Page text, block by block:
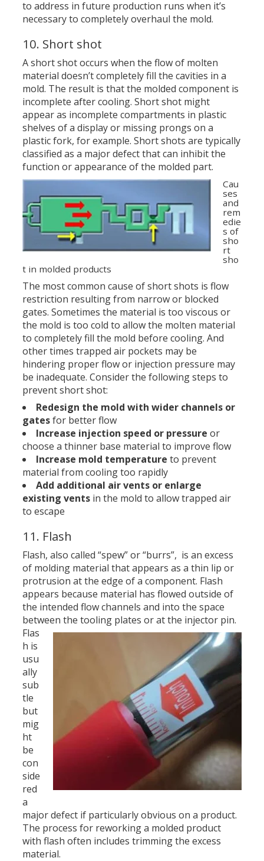
to address in future production runs when it’s
necessary to completely overhaul the mold.
10. Short shot
A short shot occurs when the flow of molten
material doesn’t completely fill the cavities in a
mold. The result is that the molded component is
incomplete after cooling. Short shot might
appear as incomplete compartments in plastic
shelves of a display or missing prongs on a
plastic fork, for example. Short shots are typically
classified as a major defect that can inhibit the
function or appearance of the molded part.
Cau
ses
and
rem
edie
s of
sho
rt
sho
t in molded products
The most common cause of short shots is flow
restriction resulting from narrow or blocked
gates. Sometimes the material is too viscous or
the mold is too cold to allow the molten material
to completely fill the mold before cooling. And
other times trapped air pockets may be
hindering proper flow or injection pressure may
be inadequate. Consider the following steps to
prevent short shot:
Redesign the mold with wider channels or
gatesfor better flow
Increase injection speed or pressure or
choose a thinner base material to improve flow
Increase mold temperature to prevent
material from cooling too rapidly
Add additional air vents or enlarge
existing vents in the mold to allow trapped air
to escape
11. Flash
Flash, also called “spew” or “burrs”, is an excess
of molding material that appears as a thin lip or
protrusion at the edge of a component. Flash
appears because material has flowed outside of
the intended flow channels and into the space
between the tooling plates or at the injector pin.
Flas
h is
usu
ally
sub
tle
but
mig
ht
be
con
side
red
a
major defect if particularly obvious on a product.
The process for reworking a molded product
with flash often includes trimming the excess
material.